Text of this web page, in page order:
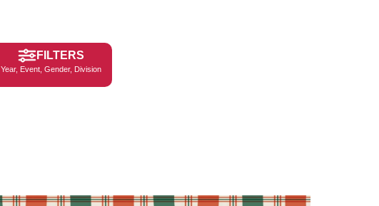
FILTERS
Year, Event, Gender, Division